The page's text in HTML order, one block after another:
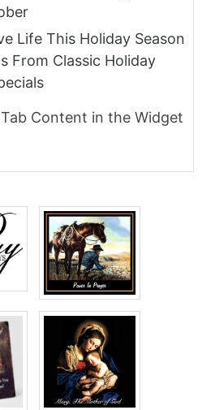
Life This Holiday Season
From Classic Holiday
Content in the Widget